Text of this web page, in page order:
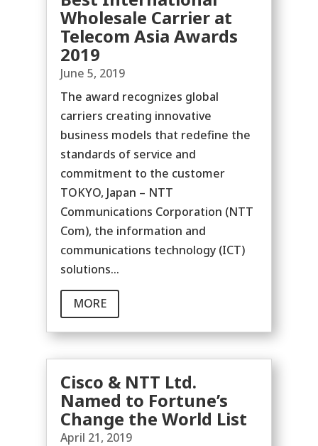
Wholesale Carrier at
Telecom Asia Awards
2019
June 5, 2019
The award recognizes global
carriers creating innovative
business models that redefine the
standards of service and
commitment to the customer
TOKYO, Japan – NTT
Communications Corporation (NTT
Com), the information and
communications technology (ICT)
solutions...
MORE
Cisco & NTT Ltd.
Named to Fortune’s
Change the World List
April 21, 2019